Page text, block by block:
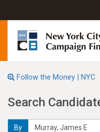
Follow the Money | NYC
Search
By